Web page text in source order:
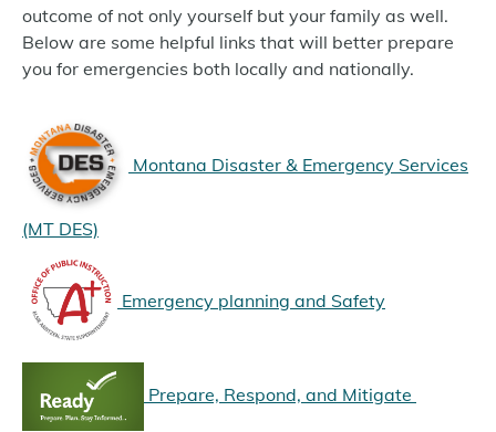
outcome of not only yourself but your family as well.
Below are some helpful links that will better prepare
you for emergencies both locally and nationally.
Montana Disaster & Emergency Services
(MT DES)
Emergency planning and Safety
Prepare, Respond, and Mitigate